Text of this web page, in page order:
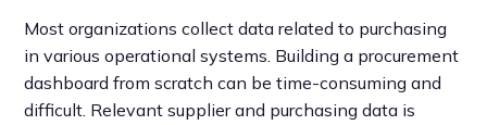
Most organizations collect data related to purchasing
in various operational systems. Building a procurement
dashboard from scratch can be time-consuming and
difficult. Relevant supplier and purchasing data is